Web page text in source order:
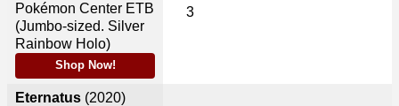
Pokémon Center ETB
(Jumbo-sized. Silver
Rainbow Holo)
Shop Now!
Eternatus (2020)
3